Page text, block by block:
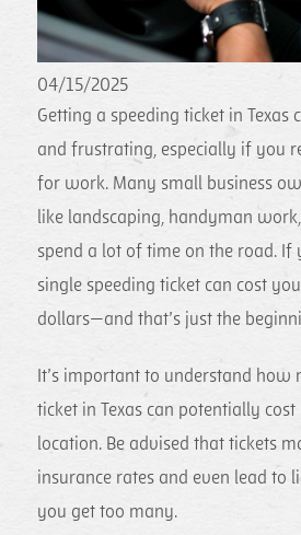
04/15/2025
Getting a speeding ticket in Texas
and frustrating, especially if you
for work. Many small business
like landscaping, handyman
spend a lot of time on the road. If
single speeding ticket can cost
dollars—and that’s just the
It’s important to understand how
ticket in Texas can potentially
location. Be advised that tickets
insurance rates and even lead to
you get too many.